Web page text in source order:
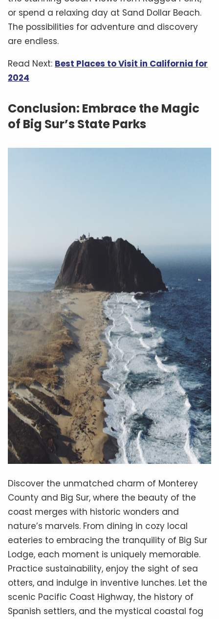
or spend a relaxing day at Sand Dollar Beach.
The possibilities for adventure and discovery
are endless.
Read Next: Best Places to Visit in California for
2024
Conclusion: Embrace the Magic
of Big Sur’s State Parks
Discover the unmatched charm of Monterey
County and Big Sur, where the beauty of the
coast merges with historic wonders and
nature’s marvels. From dining in cozy local
eateries to embracing the tranquility of Big Sur
Lodge, each moment is uniquely memorable.
Practice sustainability, enjoy the sight of sea
otters, and indulge in inventive lunches. Let the
scenic Pacific Coast Highway, the history of
Spanish settlers, and the mystical coastal fog